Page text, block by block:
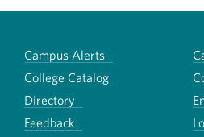
Campus Alerts
College Catalog
Directory
Feedback